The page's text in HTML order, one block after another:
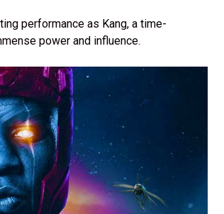
performance as Kang, a time-
power and influence.